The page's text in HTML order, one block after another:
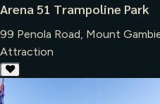
Arena 51 Trampoline Park
99 Penola Road, Mount
Attraction